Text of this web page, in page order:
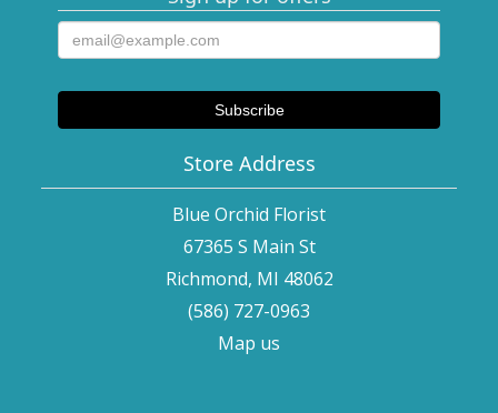
Store Address
Blue Orchid Florist
67365 S Main St
Richmond, MI 48062
(586) 727-0963
Map us